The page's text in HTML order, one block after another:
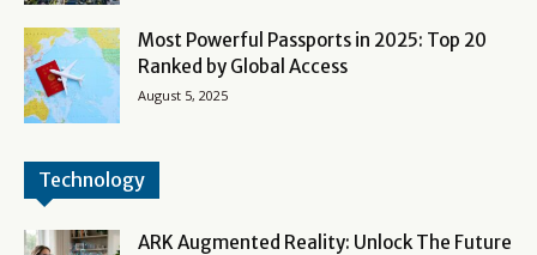
Most Powerful Passports in 2025: Top 20
Ranked by Global Access
August 5, 2025
Technology
ARK Augmented Reality: Unlock The Future